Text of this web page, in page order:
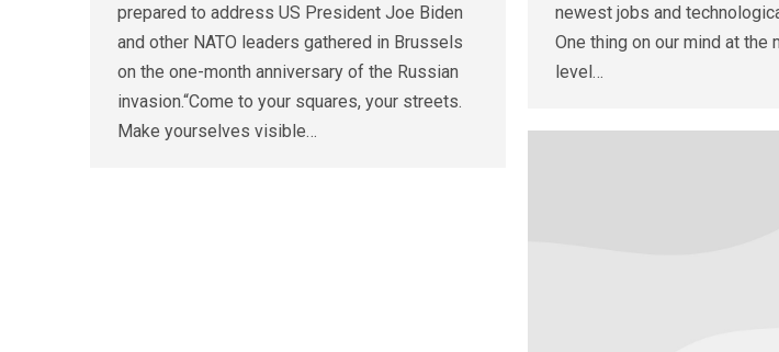
newest jobs and
One thing on our mind at the
level…
prepared to address US President Joe Biden
and other NATO leaders gathered in Brussels
on the one-month anniversary of the Russian
invasion.“Come to your squares, your streets.
Make yourselves visible…